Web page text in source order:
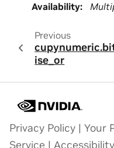
Availability:
Previous
ise_or
Privacy Policy | Your
Service | Accessibility